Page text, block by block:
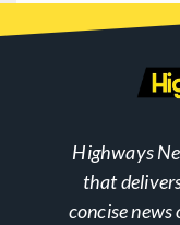
Highways
that
concise